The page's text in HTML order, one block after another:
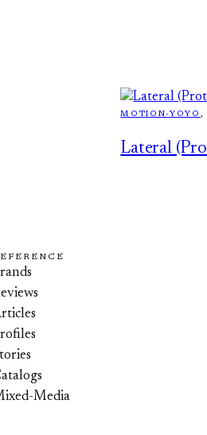
MOTION-YOYO ,
Lateral
Media